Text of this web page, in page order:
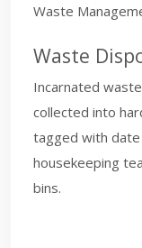
Waste
Waste
Incarnated
collected into
tagged with date
housekeeping
bins.